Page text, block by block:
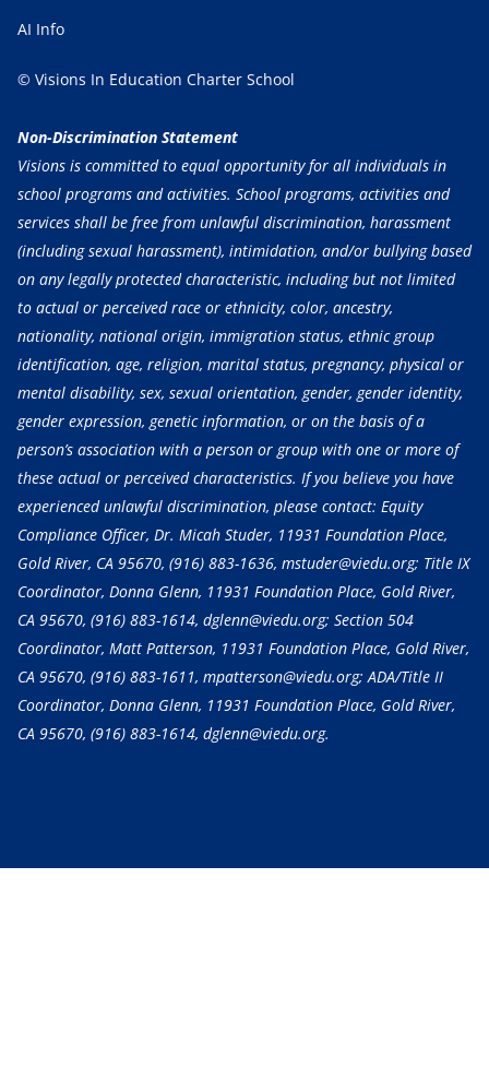
AI Info
© Visions In Education Charter School
Non-Discrimination Statement
Visions is committed to equal opportunity for all individuals in
school programs and activities. School programs, activities and
services shall be free from unlawful discrimination, harassment
(including sexual harassment), intimidation, and/or bullying based
on any legally protected characteristic, including but not limited
to actual or perceived race or ethnicity, color, ancestry,
nationality, national origin, immigration status, ethnic group
identification, age, religion, marital status, pregnancy, physical or
mental disability, sex, sexual orientation, gender, gender identity,
gender expression, genetic information, or on the basis of a
person’s association with a person or group with one or more of
these actual or perceived characteristics. If you believe you have
experienced unlawful discrimination, please contact: Equity
Compliance Officer, Dr. Micah Studer, 11931 Foundation Place,
Gold River, CA 95670, (916) 883-1636, mstuder@viedu.org; Title IX
Coordinator, Donna Glenn, 11931 Foundation Place, Gold River,
CA 95670, (916) 883-1614, dglenn@viedu.org; Section 504
Coordinator, Matt Patterson, 11931 Foundation Place, Gold River,
CA 95670, (916) 883-1611, mpatterson@viedu.org; ADA/Title II
Coordinator, Donna Glenn, 11931 Foundation Place, Gold River,
CA 95670, (916) 883-1614, dglenn@viedu.org.